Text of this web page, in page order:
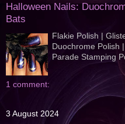
Halloween Nails:
Bats
Flakie Polish |
Duochrome Polish
Parade Stamping
1 comment:
3 August 2024